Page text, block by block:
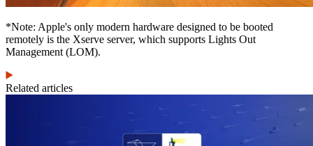
*Note: Apple's only modern hardware designed to be booted
remotely is the Xserve server, which supports Lights Out
Management (LOM).
Related articles